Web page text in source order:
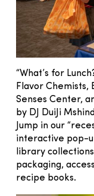
“What’s for
Flavor Chemists,
Senses Center,
by DJ DuiJi
Jump in our
interactive pop-
library
packaging,
recipe books.